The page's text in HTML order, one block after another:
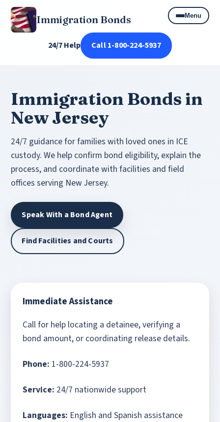
Immigration Bonds Menu
24/7 Help Call 1-800-224-5937
Immigration Bonds in
New Jersey
24/7 guidance for families with loved ones in ICE
custody. We help confirm bond eligibility, explain the
process, and coordinate with facilities and field
offices serving New Jersey.
Speak With a Bond Agent
Find Facilities and Courts
Immediate Assistance
Call for help locating a detainee, verifying a
bond amount, or coordinating release details.
Phone: 1-800-224-5937
Service: 24/7 nationwide support
Languages: English and Spanish assistance